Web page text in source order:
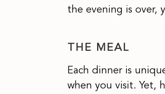
the evening is over,
THE MEAL
Each dinner is
when you visit. Yet,